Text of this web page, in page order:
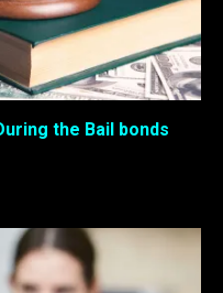
the Bail bonds